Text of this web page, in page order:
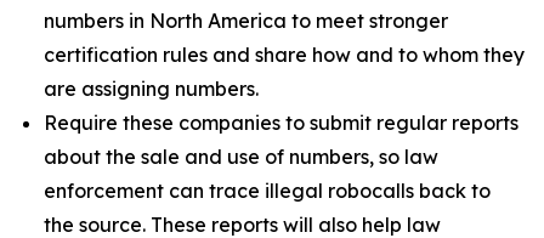
numbers in North America to meet stronger
certification rules and share how and to whom they
are assigning numbers.
Require these companies to submit regular reports
about the sale and use of numbers, so law
enforcement can trace illegal robocalls back to
the source. These reports will also help law